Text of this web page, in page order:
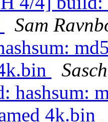
Sam
hashsum:
4k.bin